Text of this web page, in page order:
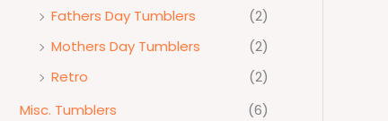
Fathers Day Tumblers
(2)
Mothers Day Tumblers
(2)
Retro
(2)
Misc. Tumblers
(6)